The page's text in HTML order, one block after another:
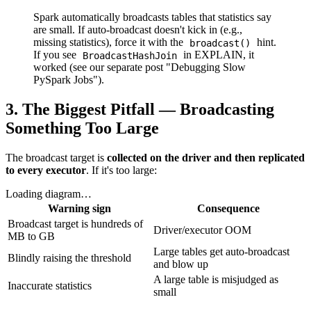
Spark automatically broadcasts tables that statistics say
are small. If auto-broadcast doesn't kick in (e.g.,
missing statistics), force it with the
broadcast()
hint.
If you see
BroadcastHashJoin in EXPLAIN, it
worked (see our separate post "Debugging Slow
PySpark Jobs").
3. The Biggest Pitfall — Broadcasting
Something Too Large
The broadcast target is collected on the driver and then replicated
to every executor. If it's too large:
Loading diagram…
Warning sign
Consequence
Broadcast target is hundreds of
MB to GB
Driver/executor OOM
Blindly raising the threshold
Large tables get auto-broadcast
and blow up
Inaccurate statistics
A large table is misjudged as
small